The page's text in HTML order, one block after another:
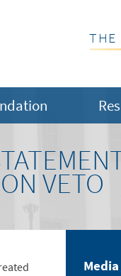
THE
VETO